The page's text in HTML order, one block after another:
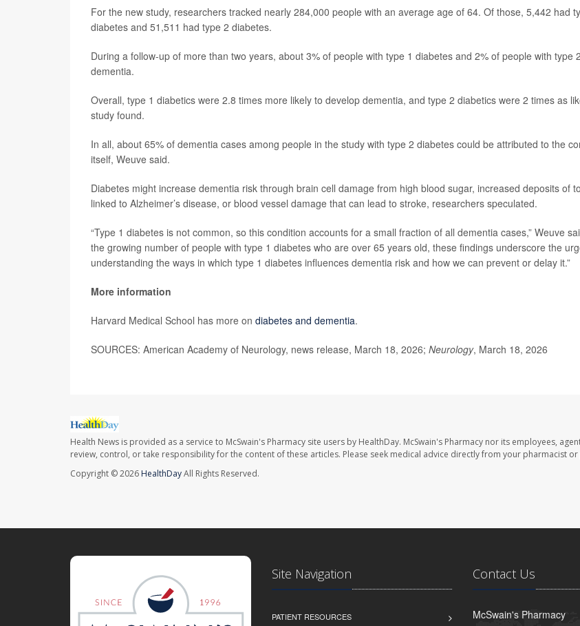
For the new study, researchers tracked nearly 284,000 people with an average age of 64. Of those, 5,442 had
diabetes and 51,511 had type 2 diabetes.
During a follow-up of more than two years, about 3% of people with type 1 diabetes and 2% of people with type
dementia.
Overall, type 1 diabetics were 2.8 times more likely to develop dementia, and type 2 diabetics were 2 times as
study found.
In all, about 65% of dementia cases among people in the study with type 2 diabetes could be attributed to the
itself, Weuve said.
Diabetes might increase dementia risk through brain cell damage from high blood sugar, increased deposits of
linked to Alzheimer’s disease, or blood vessel damage that can lead to stroke, researchers speculated.
“Type 1 diabetes is not common, so this condition accounts for a small fraction of all dementia cases,” Weuve
the growing number of people with type 1 diabetes who are over 65 years old, these findings underscore the
understanding the ways in which type 1 diabetes influences dementia risk and how we can prevent or delay it.”
More information
Harvard Medical School has more on diabetes and dementia.
SOURCES: American Academy of Neurology, news release, March 18, 2026; Neurology, March 18, 2026
Health News is provided as a service to McSwain's Pharmacy site users by HealthDay. McSwain's Pharmacy nor its employees,
review, control, or take responsibility for the content of these articles. Please seek medical advice directly from your pharmacist or
Copyright © 2026 HealthDayAll Rights Reserved.
Site Navigation
PATIENT RESOURCES
Contact Us
McSwain's Pharmacy